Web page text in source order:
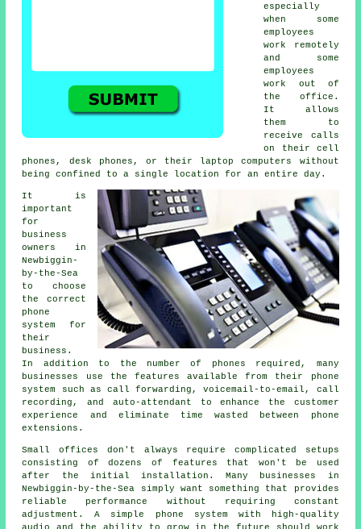
especially
when some
employees
work remotely
and some
employees
work out of
the office.
It allows
them to
receive calls
on their cell
phones, desk phones, or their laptop computers without
being confined to a single location for an entire day.
It is
important
for
business
owners in
Newbiggin-
by-the-Sea
to choose
the correct
phone
system for
their
business.
In addition to the number of phones required, many
businesses use the features available from their phone
system such as call forwarding, voicemail-to-email, call
recording, and auto-attendant to enhance the customer
experience and eliminate time wasted between phone
extensions.
Small offices don't always require complicated setups
consisting of dozens of features that won't be used
after the initial installation. Many businesses in
Newbiggin-by-the-Sea simply want something that provides
reliable performance without requiring constant
adjustment. A simple phone system with high-quality